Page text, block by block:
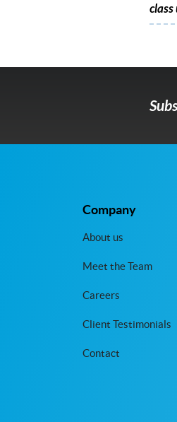
Company
About us
Meet the Team
Careers
Client Testimonials
Contact